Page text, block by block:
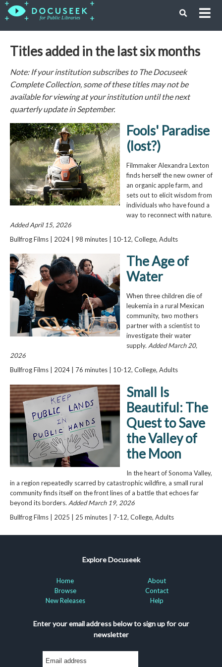
Titles added in the last six months
Note: If your institution subscribes to The Docuseek
Complete Collection, some of these titles may not be
available for viewing at your institution until the next
quarterly update in September.
Fools' Paradise
(lost?)
Filmmaker Alexandra Lexton
finds herself the new owner of
an organic apple farm, and
sets out to elicit wisdom from
individuals who have found a
way to reconnect with nature.
Added April 15, 2026
Bullfrog Films | 2024 | 98 minutes | 10-12, College, Adults
The Age of
Water
When three children die of
leukemia in a rural Mexican
community, two mothers
partner with a scientist to
investigate their water
supply. Added March 20,
2026
Bullfrog Films | 2024 | 76 minutes | 10-12, College, Adults
Small Is
Beautiful: The
Quest to Save
the Valley of
the Moon
In the heart of Sonoma Valley,
in a region repeatedly scarred by catastrophic wildfire, a small rural
community finds itself on the front lines of a battle that echoes far
beyond its borders. Added March 19, 2026
Bullfrog Films | 2025 | 25 minutes | 7-12, College, Adults
Explore Docuseek
Home
Browse
New Releases
About
Contact
Help
Enter your email address below to sign up for our
newsletter